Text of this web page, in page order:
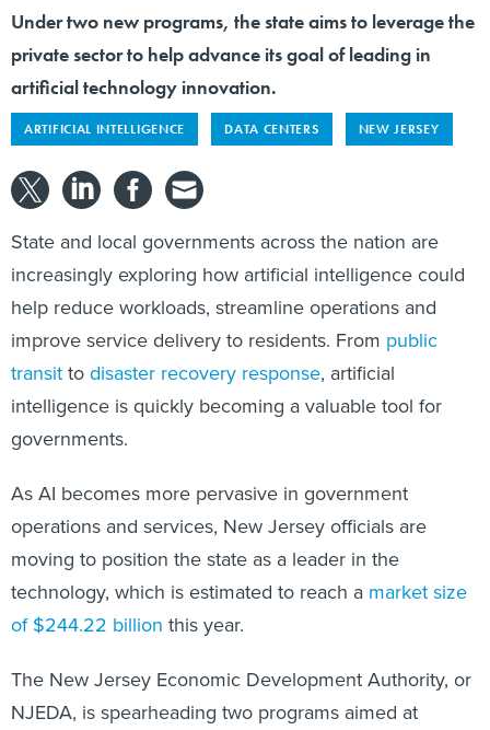
Under two new programs, the state aims to leverage the
private sector to help advance its goal of leading in
artificial technology innovation.
ARTIFICIAL INTELLIGENCE DATA CENTERS NEW JERSEY
State and local governments across the nation are
increasingly exploring how artificial intelligence could
help reduce workloads, streamline operations and
improve service delivery to residents. From public
transit to disaster recovery response, artificial
intelligence is quickly becoming a valuable tool for
governments.
As AI becomes more pervasive in government
operations and services, New Jersey officials are
moving to position the state as a leader in the
technology, which is estimated to reach a market size
of $244.22 billion this year.
The New Jersey Economic Development Authority, or
NJEDA, is spearheading two programs aimed at